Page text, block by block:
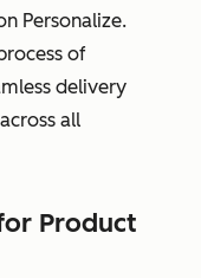
Personalize.
of
delivery
all
Product